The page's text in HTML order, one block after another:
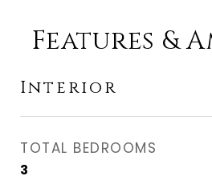
Features &
Interior
TOTAL BEDROOMS
3